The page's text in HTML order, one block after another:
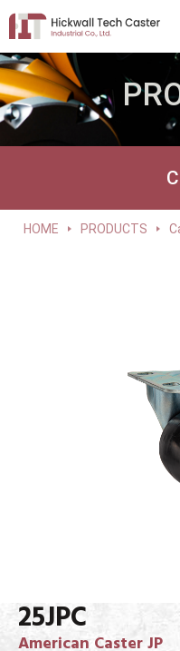
HOME PRODUCTS
25JPC
American Caster JP